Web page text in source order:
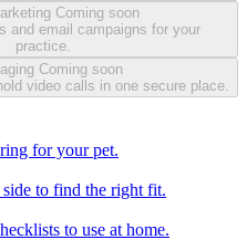
Coming soon
and email campaigns for your
practice.
Coming soon
video calls in one secure place.
for your pet.
to find the right fit.
to use at home.